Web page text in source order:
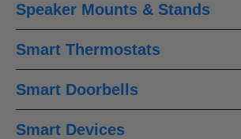
Speaker Mounts & Stands
Smart Thermostats
Smart Doorbells
Smart Devices